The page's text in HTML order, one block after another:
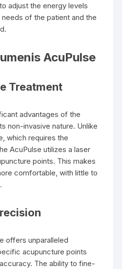
adjust the energy levels
of the patient and the
AcuPulse
Treatment
advantages of the
non-invasive nature. Unlike
which requires the
AcuPulse utilizes a laser
points. This makes
comfortable, with little to
offers unparalleled
acupuncture points
The ability to fine-